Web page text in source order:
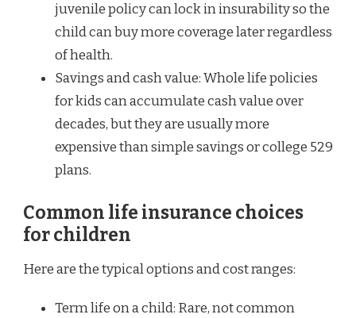
juvenile policy can lock in insurability so the
child can buy more coverage later regardless
of health.
Savings and cash value: Whole life policies
for kids can accumulate cash value over
decades, but they are usually more
expensive than simple savings or college 529
plans.
Common life insurance choices
for children
Here are the typical options and cost ranges:
Term life on a child: Rare, not common